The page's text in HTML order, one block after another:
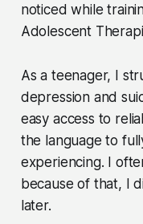
noticed while
Adolescent
As a teenager, I
depression and
easy access to
the language to
experiencing. I
because of that, I
later.